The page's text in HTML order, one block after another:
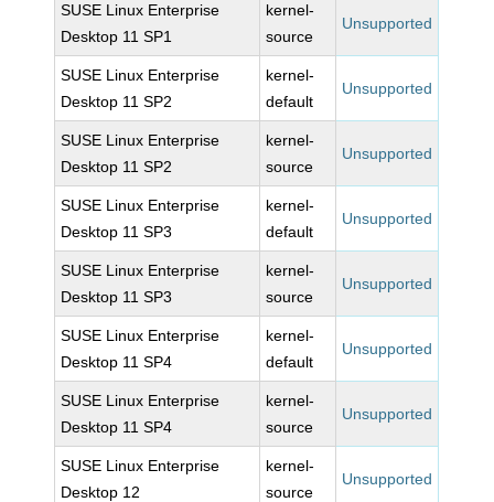
SUSE Linux Enterprise
Desktop 11 SP1
kernel-
source
Unsupported
SUSE Linux Enterprise
Desktop 11 SP2
kernel-
default
Unsupported
SUSE Linux Enterprise
Desktop 11 SP2
kernel-
source
Unsupported
SUSE Linux Enterprise
Desktop 11 SP3
kernel-
default
Unsupported
SUSE Linux Enterprise
Desktop 11 SP3
kernel-
source
Unsupported
SUSE Linux Enterprise
Desktop 11 SP4
kernel-
default
Unsupported
SUSE Linux Enterprise
Desktop 11 SP4
kernel-
source
Unsupported
SUSE Linux Enterprise
Desktop 12
kernel-
source
Unsupported